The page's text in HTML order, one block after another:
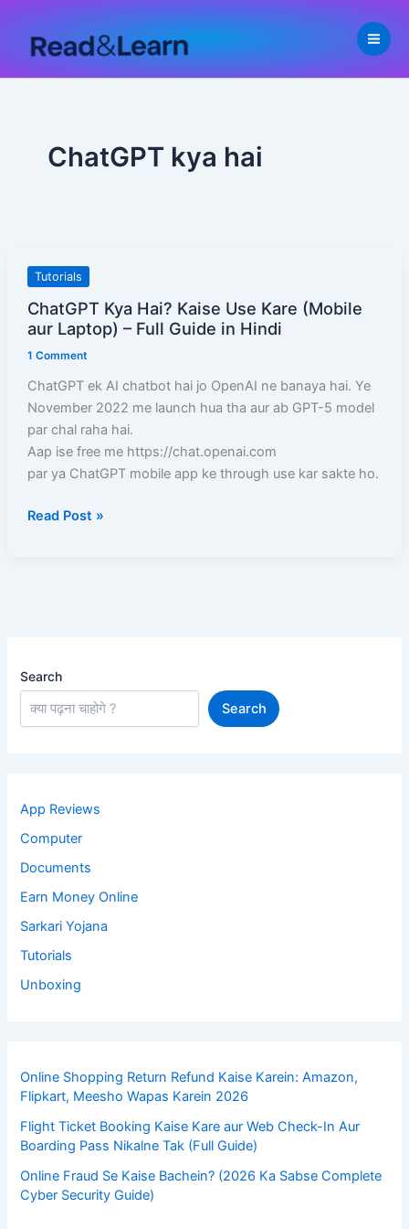
content
ChatGPT kya hai
Tutorials
ChatGPT Kya Hai? Kaise Use Kare (Mobile
aur Laptop) – Full Guide in Hindi
1 Comment
ChatGPT ek AI chatbot hai jo OpenAI ne banaya hai. Ye
November 2022 me launch hua tha aur ab GPT-5 model
par chal raha hai.
Aap ise free me https://chat.openai.com
par ya ChatGPT mobile app ke through use kar sakte ho.
ChatGPT
Hai?
Use
Kare
(Mobile
aur
Laptop)
–
Guide
Read Post »
Search
Search
App Reviews
Computer
Documents
Earn Money Online
Sarkari Yojana
Tutorials
Unboxing
Online Shopping Return Refund Kaise Karein: Amazon,
Flipkart, Meesho Wapas Karein 2026
Flight Ticket Booking Kaise Kare aur Web Check-In Aur
Boarding Pass Nikalne Tak (Full Guide)
Online Fraud Se Kaise Bachein? (2026 Ka Sabse Complete
Cyber Security Guide)